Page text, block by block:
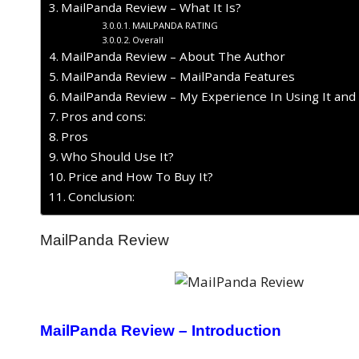
MailPanda Review – What It Is?
MAILPANDA RATING
Overall
MailPanda Review – About The Author
MailPanda Review – MailPanda Features
MailPanda Review – My Experience In Using It
Pros and cons:
Pros
Who Should Use It?
Price and How To Buy It?
Conclusion:
MailPanda Review
MailPanda Review – Introduction